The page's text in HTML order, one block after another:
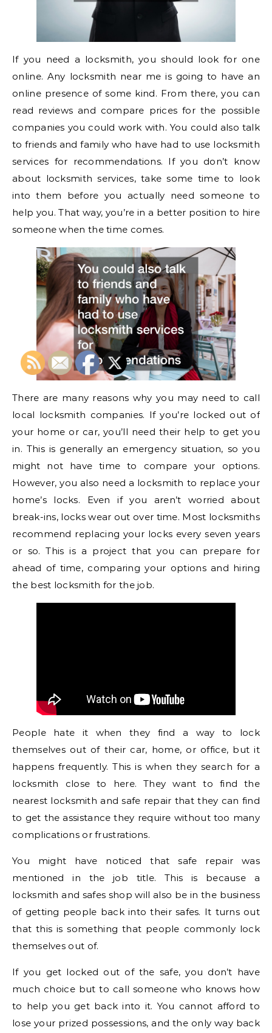
If you need a locksmith, you should look for one
online. Any locksmith near me is going to have an
online presence of some kind. From there, you can
read reviews and compare prices for the possible
companies you could work with. You could also talk
to friends and family who have had to use locksmith
services for recommendations. If you don’t know
about locksmith services, take some time to look
into them before you actually need someone to
help you. That way, you’re in a better position to hire
someone when the time comes.
There are many reasons why you may need to call
local locksmith companies. If you’re locked out of
your home or car, you’ll need their help to get you
in. This is generally an emergency situation, so you
might not have time to compare your options.
However, you also need a locksmith to replace your
home’s locks. Even if you aren’t worried about
break-ins, locks wear out over time. Most locksmiths
recommend replacing your locks every seven years
or so. This is a project that you can prepare for
ahead of time, comparing your options and hiring
the best locksmith for the job.
People hate it when they find a way to lock
themselves out of their car, home, or office, but it
happens frequently. This is when they search for a
locksmith close to here. They want to find the
nearest locksmith and safe repair that they can find
to get the assistance they require without too many
complications or frustrations.
You might have noticed that safe repair was
mentioned in the job title. This is because a
locksmith and safes shop will also be in the business
of getting people back into their safes. It turns out
that this is something that people commonly lock
themselves out of.
If you get locked out of the safe, you don’t have
much choice but to call someone who knows how
to help you get back into it. You cannot afford to
lose your prized possessions, and the only way back